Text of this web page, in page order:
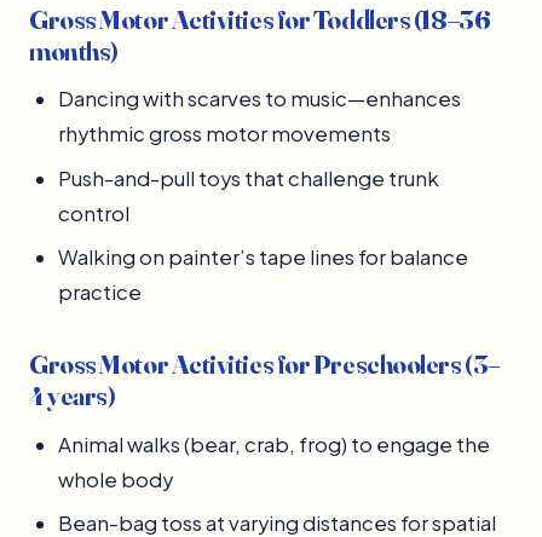
Gross Motor Activities for Toddlers (18–36
months)
Dancing with scarves to music—enhances
rhythmic gross motor movements
Push-and-pull toys that challenge trunk
control
Walking on painter’s tape lines for balance
practice
Gross Motor Activities for Preschoolers (3–
4 years)
Animal walks (bear, crab, frog) to engage the
whole body
Bean-bag toss at varying distances for spatial